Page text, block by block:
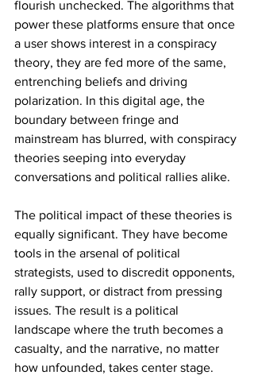
flourish unchecked. The algorithms that
power these platforms ensure that once
a user shows interest in a conspiracy
theory, they are fed more of the same,
entrenching beliefs and driving
polarization. In this digital age, the
boundary between fringe and
mainstream has blurred, with conspiracy
theories seeping into everyday
conversations and political rallies alike.
The political impact of these theories is
equally significant. They have become
tools in the arsenal of political
strategists, used to discredit opponents,
rally support, or distract from pressing
issues. The result is a political
landscape where the truth becomes a
casualty, and the narrative, no matter
how unfounded, takes center stage.